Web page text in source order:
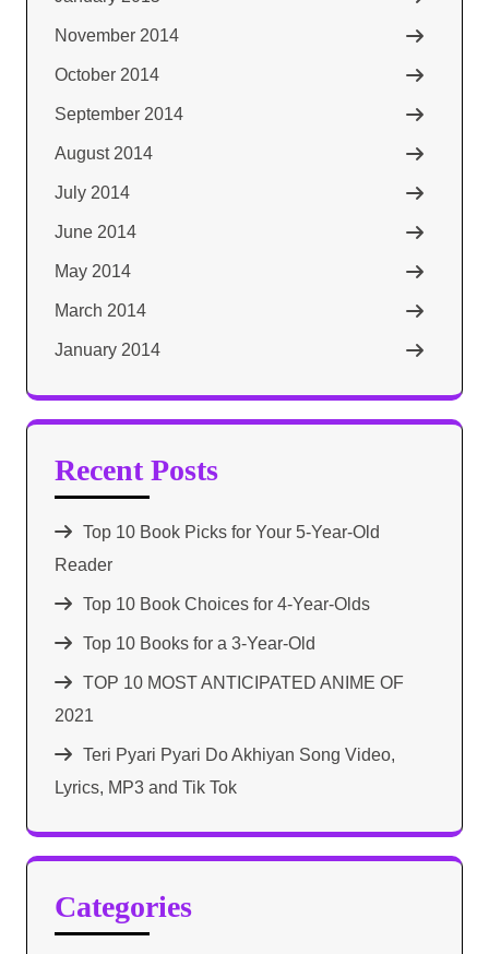
November 2014
October 2014
September 2014
August 2014
July 2014
June 2014
May 2014
March 2014
January 2014
Recent Posts
Top 10 Book Picks for Your 5-Year-Old
Reader
Top 10 Book Choices for 4-Year-Olds
Top 10 Books for a 3-Year-Old
TOP 10 MOST ANTICIPATED ANIME OF
2021​
Teri Pyari Pyari Do Akhiyan Song Video,
Lyrics, MP3 and Tik Tok
Categories